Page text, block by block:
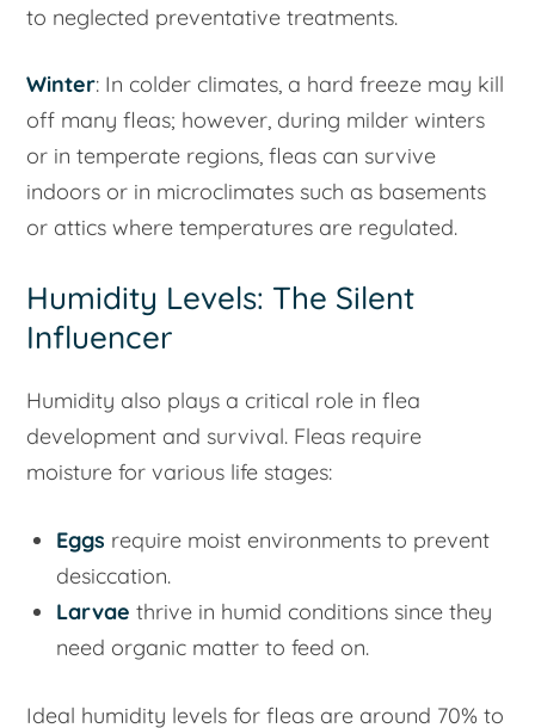
to neglected preventative treatments.
Winter: In colder climates, a hard freeze may kill
off many fleas; however, during milder winters
or in temperate regions, fleas can survive
indoors or in microclimates such as basements
or attics where temperatures are regulated.
Humidity Levels: The Silent
Influencer
Humidity also plays a critical role in flea
development and survival. Fleas require
moisture for various life stages:
Eggs require moist environments to prevent
desiccation.
Larvae thrive in humid conditions since they
need organic matter to feed on.
Ideal humidity levels for fleas are around 70% to